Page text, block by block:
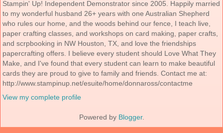
Stampin' Up! Independent Demonstrator since 2005. Happily married
to my wonderful husband 26+ years with one Australian Shepherd
who rules our home, and the woods behind our fence, I teach live,
paper crafting classes, and workshops on card making, paper crafts,
and scrpbooking in NW Houston, TX, and love the friendships
papercrafting offers. I believe every student should Love What They
Make, and I've found that every student can learn to make beautiful
cards they are proud to give to family and friends. Contact me at:
http://www.stampinup.net/esuite/home/donnaross/contactme
View my complete profile
Powered by Blogger.